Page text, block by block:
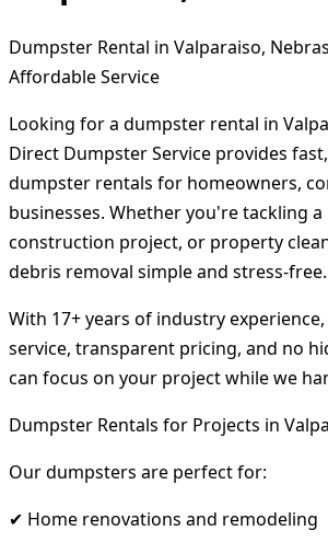
Dumpster Rental in Valparaiso,
Affordable Service
Looking for a dumpster rental in
Direct Dumpster Service provides
dumpster rentals for homeowners,
businesses. Whether you're tackling
construction project, or property
debris removal simple and stress-free.
With 17+ years of industry
service, transparent pricing, and no
can focus on your project while we
Dumpster Rentals for Projects in
Our dumpsters are perfect for:
✔ Home renovations and remodeling